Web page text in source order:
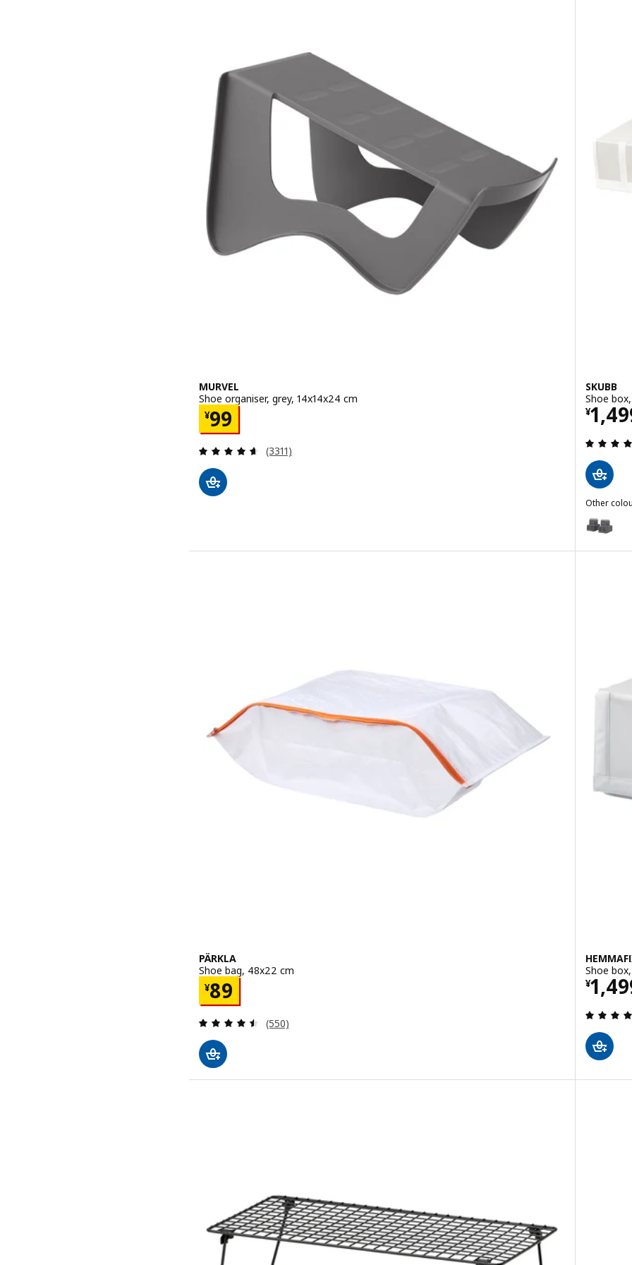
MURVEL
Shoe organiser, grey, 14x14x24 cm
¥99
Price ¥ 99
Review: 4.6 out of 5 stars. Total reviews:
(3311)
SKUBB
Shoe
¥
Other
Option:
PÄRKLA
Shoe bag, 48x22 cm
¥89
Price ¥ 89
Review: 4.5 out of 5 stars. Total reviews:
(550)
Shoe
¥